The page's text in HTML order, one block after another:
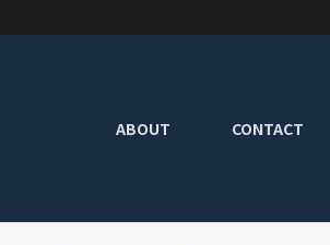
ABOUT CONTACT